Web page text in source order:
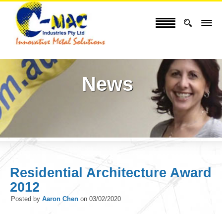
News
Residential Architecture Award
2012
Posted by Aaron Chen on 03/02/2020